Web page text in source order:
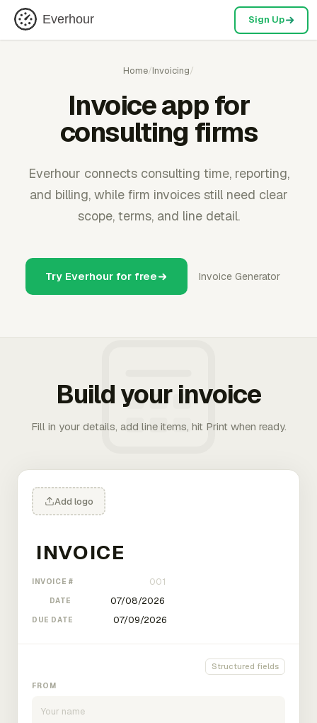
Everhour Sign Up
Home/Invoicing/
Invoice app for
consulting firms
Everhour connects consulting time, reporting,
and billing, while firm invoices still need clear
scope, terms, and line detail.
Try Everhour for free Invoice Generator
Build your invoice
Fill in your details, add line items, hit Print when ready.
Add logo
INVOICE #
DATE
DUE DATE
Structured fields
FROM